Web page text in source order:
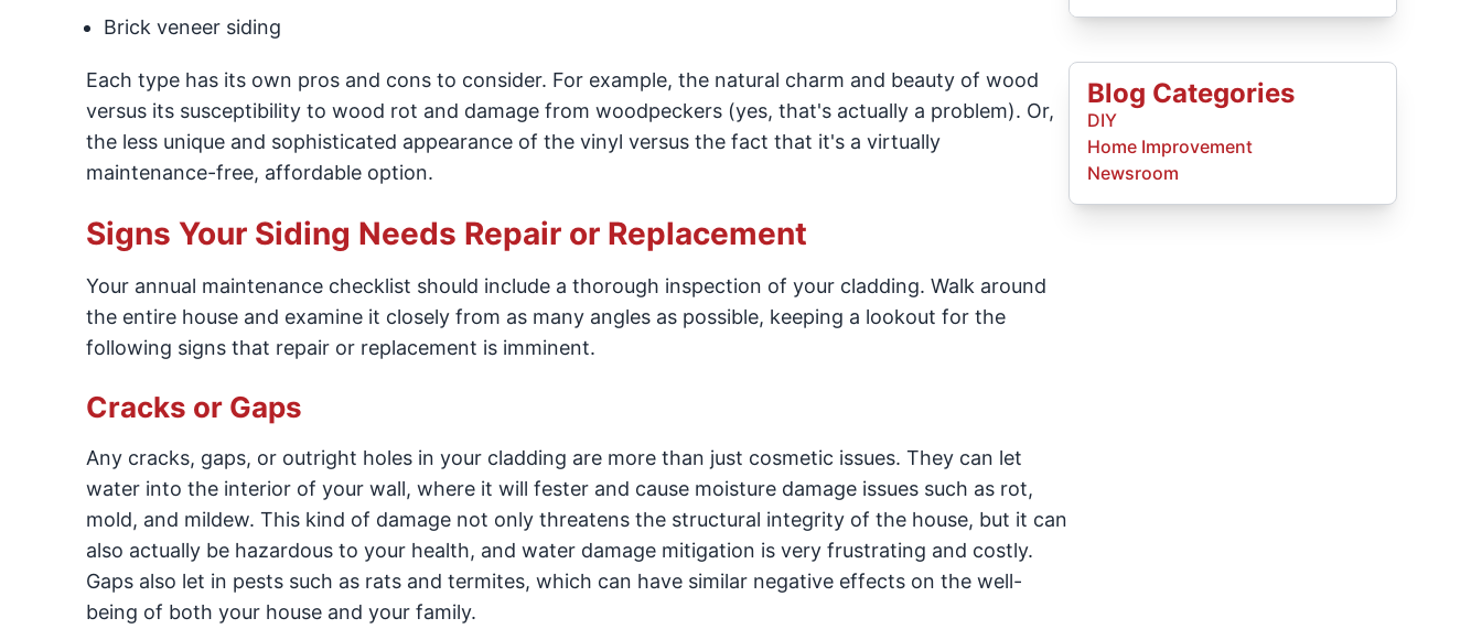
Brick veneer siding
Each type has its own pros and cons to consider. For example, the natural charm and beauty of wood
versus its susceptibility to wood rot and damage from woodpeckers (yes, that's actually a problem). Or,
the less unique and sophisticated appearance of the vinyl versus the fact that it's a virtually
maintenance-free, affordable option.
Signs Your Siding Needs Repair or Replacement
Your annual maintenance checklist should include a thorough inspection of your cladding. Walk around
the entire house and examine it closely from as many angles as possible, keeping a lookout for the
following signs that repair or replacement is imminent.
Cracks or Gaps
Any cracks, gaps, or outright holes in your cladding are more than just cosmetic issues. They can let
water into the interior of your wall, where it will fester and cause moisture damage issues such as rot,
mold, and mildew. This kind of damage not only threatens the structural integrity of the house, but it can
also actually be hazardous to your health, and water damage mitigation is very frustrating and costly.
Gaps also let in pests such as rats and termites, which can have similar negative effects on the well-
being of both your house and your family.
Blog Categories
DIY
Home Improvement
Newsroom